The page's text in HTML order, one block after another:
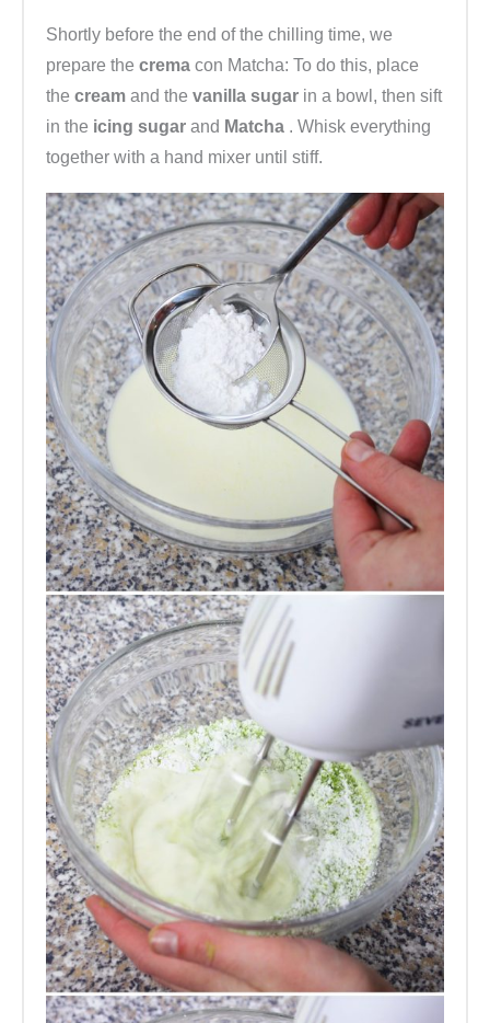
Shortly before the end of the chilling time, we
prepare the crema con Matcha: To do this, place
the cream and the vanilla sugar in a bowl, then sift
in the icing sugar and Matcha . Whisk everything
together with a hand mixer until stiff.